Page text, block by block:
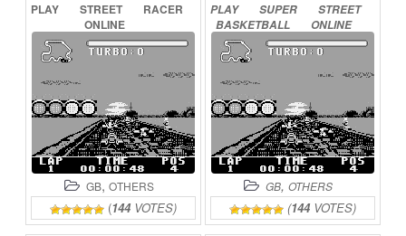
PLAY STREET
RACER
ONLINE
GB, OTHERS
(144 VOTES)
PLAY SUPER
STREET
BASKETBALL
ONLINE
GB, OTHERS
(144 VOTES)